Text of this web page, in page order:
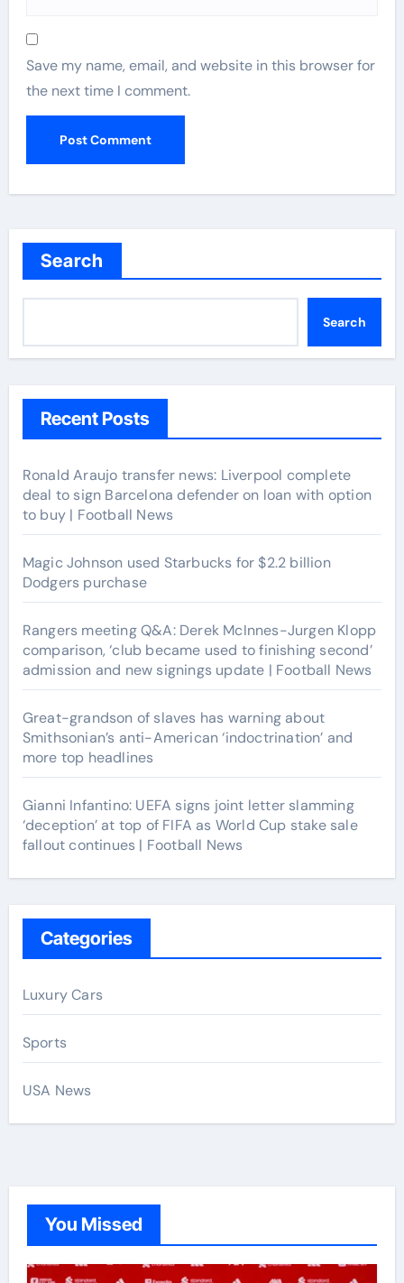
Save my name, email, and website in this browser for
the next time I comment.
Search
Search
Recent Posts
Ronald Araujo transfer news: Liverpool complete
deal to sign Barcelona defender on loan with option
to buy | Football News
Magic Johnson used Starbucks for $2.2 billion
Dodgers purchase
Rangers meeting Q&A: Derek McInnes-Jurgen Klopp
comparison, ‘club became used to finishing second’
admission and new signings update | Football News
Great-grandson of slaves has warning about
Smithsonian’s anti-American ‘indoctrination’ and
more top headlines
Gianni Infantino: UEFA signs joint letter slamming
‘deception’ at top of FIFA as World Cup stake sale
fallout continues | Football News
Categories
Luxury Cars
Sports
USA News
You Missed